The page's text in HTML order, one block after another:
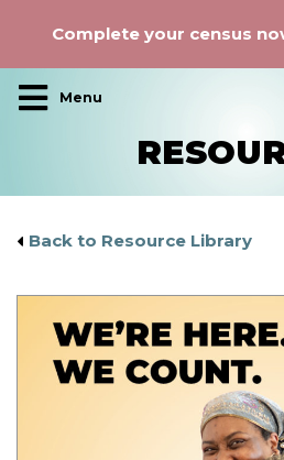
Main Navigation
Back to Resource Library
Complete your census